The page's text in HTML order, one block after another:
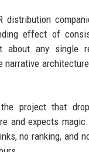
effect of
about any single
narrative
project that
and expects
no ranking, and